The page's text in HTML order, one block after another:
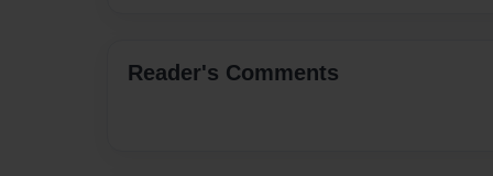
Reader's Comments